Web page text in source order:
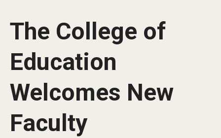
Alumni Give Resources
About
Our Faculty
Our Mission
The College of
Education
Welcomes New
Faculty